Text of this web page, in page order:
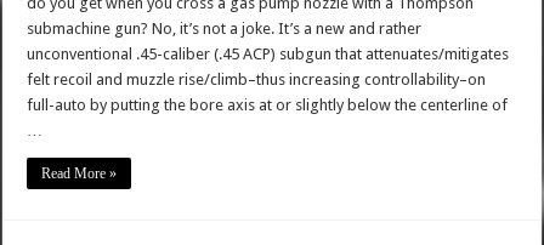
submachine gun? No, it’s not a joke. It’s a new and rather
unconventional .45-caliber (.45 ACP) subgun that attenuates/mitigates
felt recoil and muzzle rise/climb–thus increasing controllability–on
full-auto by putting the bore axis at or slightly below the centerline of
…
Read More »